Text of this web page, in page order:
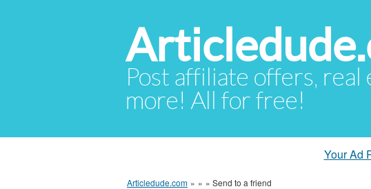
Post affiliate offers, real
more! All for free!
Your Ad
Articledude.com » » » Send to a friend